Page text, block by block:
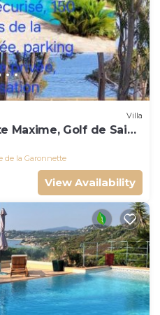
Villa
Maxime, Golf de Saint
de la Garonnette
View Availability